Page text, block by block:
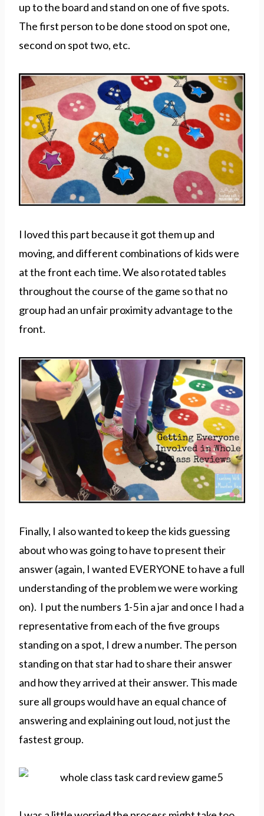
up to the board and stand on one of five spots.
The first person to be done stood on spot one,
second on spot two, etc.
I loved this part because it got them up and
moving, and different combinations of kids were
at the front each time. We also rotated tables
throughout the course of the game so that no
group had an unfair proximity advantage to the
front.
Finally, I also wanted to keep the kids guessing
about who was going to have to present their
answer (again, I wanted EVERYONE to have a full
understanding of the problem we were working
on). I put the numbers 1-5 in a jar and once I had a
representative from each of the five groups
standing on a spot, I drew a number. The person
standing on that star had to share their answer
and how they arrived at their answer. This made
sure all groups would have an equal chance of
answering and explaining out loud, not just the
fastest group.